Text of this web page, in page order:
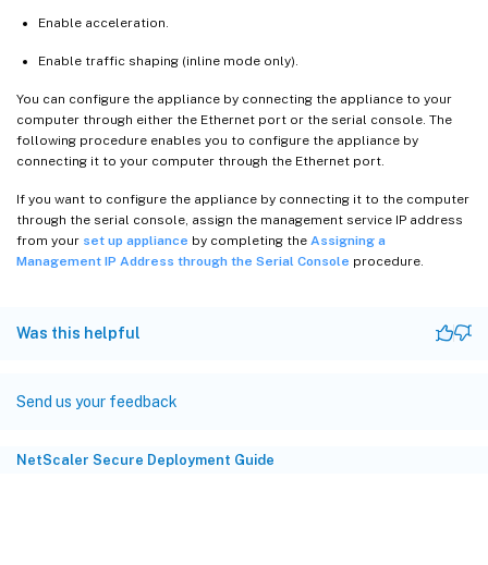
Enable acceleration.
Enable traffic shaping (inline mode only).
You can configure the appliance by connecting the appliance to your
computer through either the Ethernet port or the serial console. The
following procedure enables you to configure the appliance by
connecting it to your computer through the Ethernet port.
If you want to configure the appliance by connecting it to the computer
through the serial console, assign the management service IP address
from your set up appliance by completing the Assigning a
Management IP Address through the Serial Console procedure.
Was this helpful
Send us your feedback
NetScaler Secure Deployment Guide